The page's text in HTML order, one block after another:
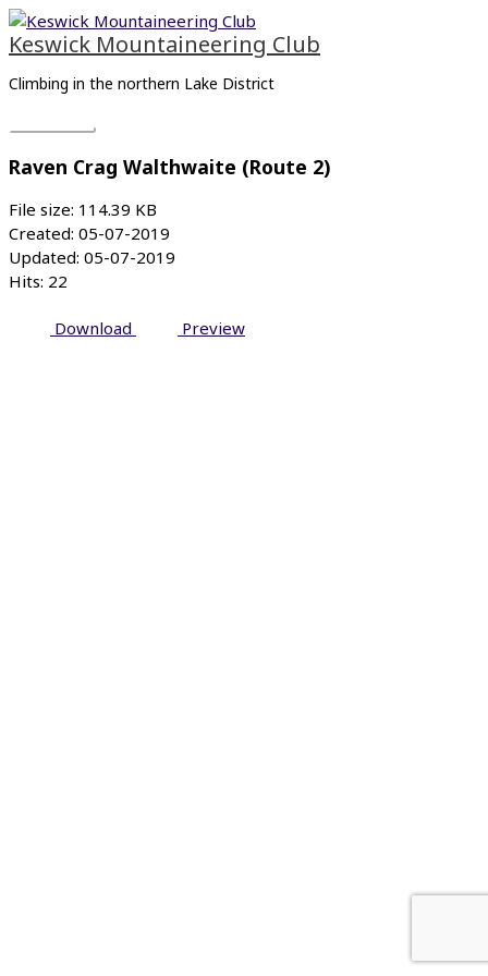
Skip
to
content
Keswick Mountaineering Club
Climbing in the northern Lake District
Main
Menu
Raven Crag Walthwaite (Route 2)
File size: 114.39 KB
Created: 05-07-2019
Updated: 05-07-2019
Hits: 22
Download Preview